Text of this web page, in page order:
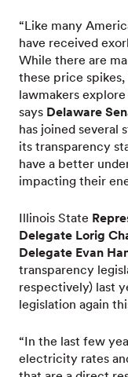
“Like many
have received
While there are
these price
lawmakers
says Delaware
has joined several
its transparency
have a better
impacting their
Illinois State
Delegate Lorig
Delegate Evan
transparency
respectively) last
legislation again
“In the last few
electricity rates